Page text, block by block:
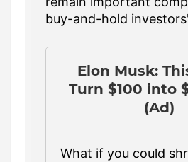
buy-and-hold
Elon Musk:
Turn $100 into
(Ad)
What if you could